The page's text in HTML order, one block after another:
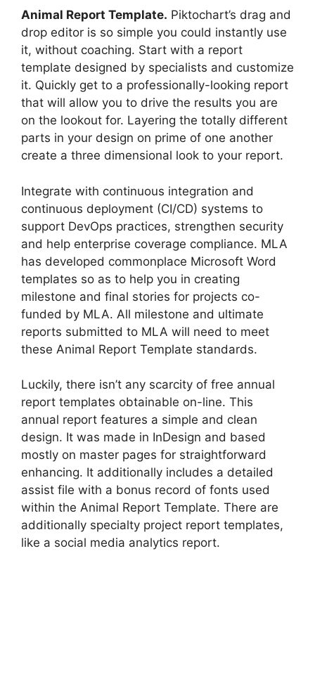
Animal Report Template. Piktochart’s drag and
drop editor is so simple you could instantly use
it, without coaching. Start with a report
template designed by specialists and customize
it. Quickly get to a professionally-looking report
that will allow you to drive the results you are
on the lookout for. Layering the totally different
parts in your design on prime of one another
create a three dimensional look to your report.
Integrate with continuous integration and
continuous deployment (CI/CD) systems to
support DevOps practices, strengthen security
and help enterprise coverage compliance. MLA
has developed commonplace Microsoft Word
templates so as to help you in creating
milestone and final stories for projects co-
funded by MLA. All milestone and ultimate
reports submitted to MLA will need to meet
these Animal Report Template standards.
Luckily, there isn’t any scarcity of free annual
report templates obtainable on-line. This
annual report features a simple and clean
design. It was made in InDesign and based
mostly on master pages for straightforward
enhancing. It additionally includes a detailed
assist file with a bonus record of fonts used
within the Animal Report Template. There are
additionally specialty project report templates,
like a social media analytics report.